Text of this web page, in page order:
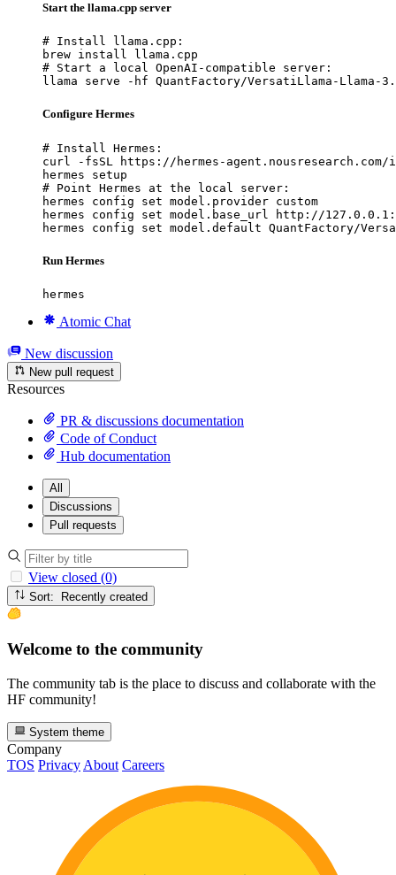
Start the llama.cpp server
# Install llama.cpp:
brew install llama.cpp
# Start a local OpenAI-compatible server:
llama serve -hf QuantFactory/VersatiLlama-Llama-
Configure Hermes
# Install Hermes:
curl -fsSL https://hermes-
hermes setup
# Point Hermes at the local server:
hermes config set model.provider custom
hermes config set model.base_url http://
hermes config set model.default QuantFactory/
Run Hermes
hermes
Atomic Chat
New discussion
New pull request
Resources
PR & discussions documentation
Code of Conduct
Hub documentation
All
Discussions
Pull requests
View closed (0)
Sort: Recently created
Welcome to the community
The community tab is the place to discuss and collaborate with the
HF community!
System theme
Company
TOS Privacy About Careers